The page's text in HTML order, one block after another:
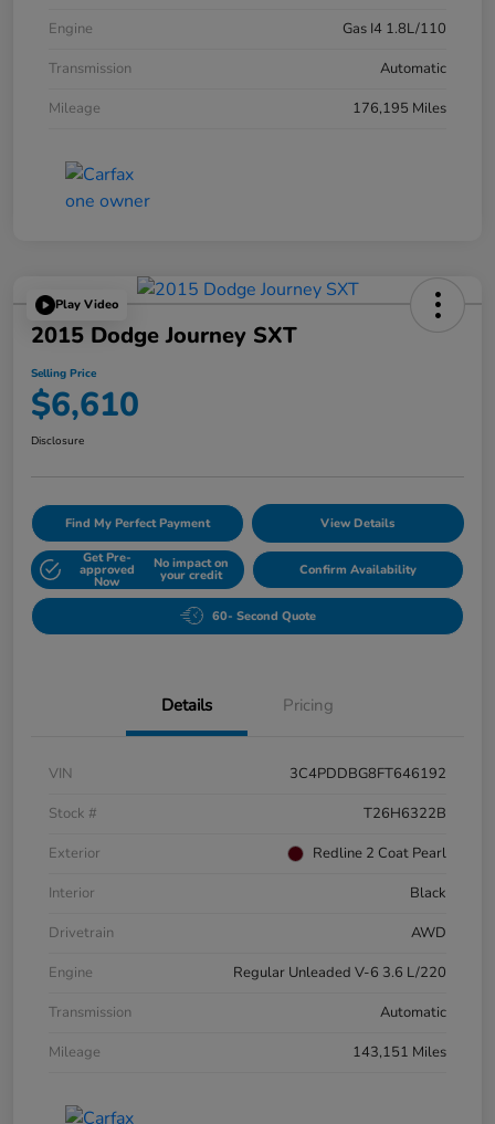
Engine
Gas I4 1.8L/110
Transmission
Automatic
Mileage
176,195 Miles
Play Video
2015 Dodge Journey SXT
Selling Price
$6,610
Disclosure
Find My Perfect Payment View Details
Get Pre-
approved
Now
No impact on
your credit Confirm Availability
60- Second Quote
Details Pricing
VIN
3C4PDDBG8FT646192
Stock #
T26H6322B
Exterior
Redline 2 Coat Pearl
Interior
Black
Drivetrain
AWD
Engine
Regular Unleaded V-6 3.6 L/220
Transmission
Automatic
Mileage
143,151 Miles